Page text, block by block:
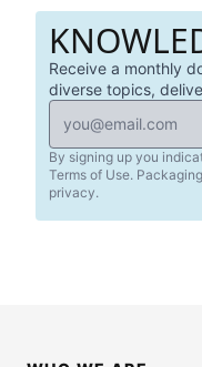
Receive a monthly
diverse topics,
By signing up you
Terms of Use.
privacy.